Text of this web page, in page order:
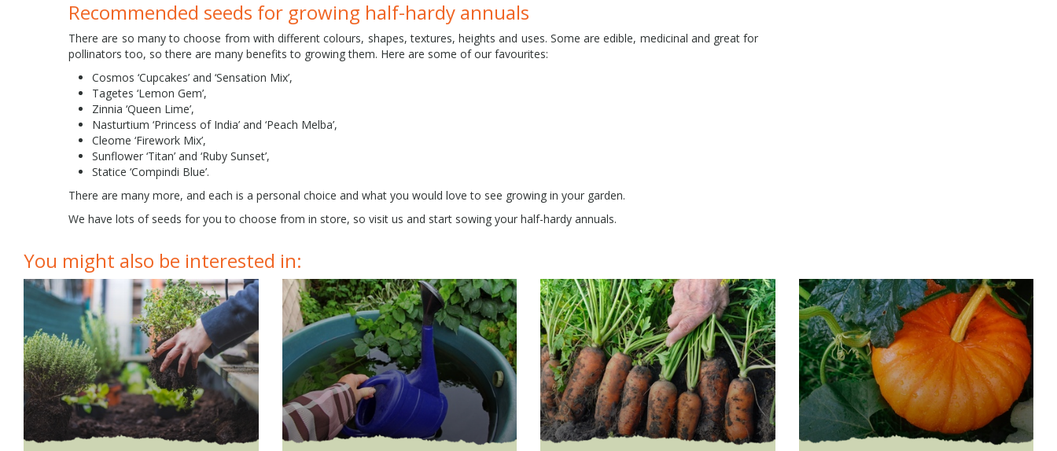
Recommended seeds for growing half-hardy annuals
There are so many to choose from with different colours, shapes, textures, heights and uses. Some are edible, medicinal and great for
pollinators too, so there are many benefits to growing them. Here are some of our favourites:
Cosmos ‘Cupcakes’ and ‘Sensation Mix’,
Tagetes ‘Lemon Gem’,
Zinnia ‘Queen Lime’,
Nasturtium ‘Princess of India’ and ‘Peach Melba’,
Cleome ‘Firework Mix’,
Sunflower ‘Titan’ and ‘Ruby Sunset’,
Statice ‘Compindi Blue’.
There are many more, and each is a personal choice and what you would love to see growing in your garden.
We have lots of seeds for you to choose from in store, so visit us and start sowing your half-hardy annuals.
You might also be interested in: